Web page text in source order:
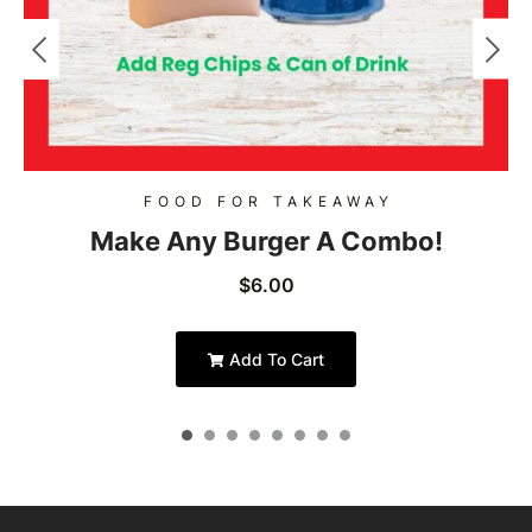
FOOD FOR TAKEAWAY
Make Any Burger A Combo!
$6.00
Add To Cart